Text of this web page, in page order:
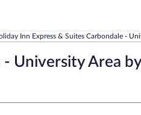
Inn Express & Suites Carbondale -
- University Area